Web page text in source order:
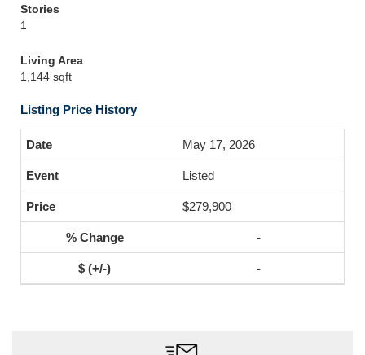
Stories
1
Living Area
1,144 sqft
Listing Price History
May 17, 2026
Listed
$279,900
-
-